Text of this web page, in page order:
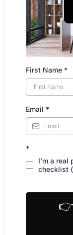
First Name *
Email *
*
I’m a
checklist